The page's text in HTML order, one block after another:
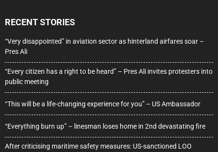
RECENT STORIES
“Very disappointed” in aviation sector as hinterland airfares soar –
Pres Ali
“Every citizen has a right to be heard” – Pres Ali invites protesters into
public meeting
“This will be a life-changing experience for you” – US Ambassador
“Everything burn up” – linesman loses home in 2nd devastating fire
After criticising maritime safety measures: US-sanctioned LOO